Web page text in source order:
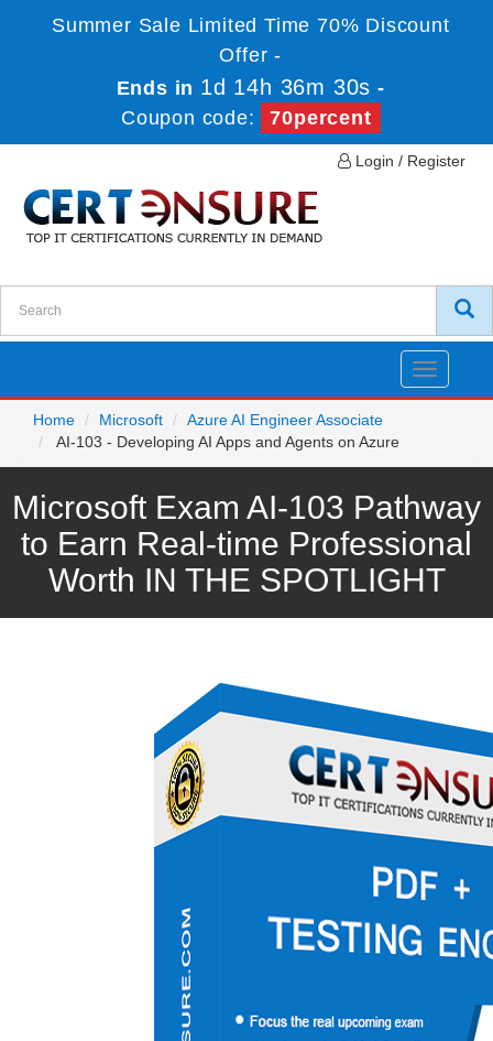
Summer Sale Limited Time 70% Discount
Offer -
Ends in 1d 14h 36m 30s -
Coupon code:
70percent
Login / Register
Toggle
Home
Microsoft
Azure AI Engineer Associate
AI-103 - Developing AI Apps and Agents on Azure
Microsoft Exam AI-103 Pathway
to Earn Real-time Professional
Worth IN THE SPOTLIGHT